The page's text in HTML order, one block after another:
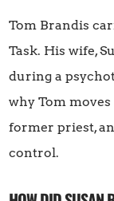
Tom Brandis
Task. His wife,
during a
why Tom
former priest,
control.